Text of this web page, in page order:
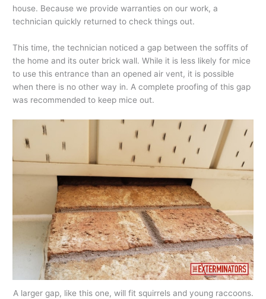
house. Because we provide warranties on our work, a
technician quickly returned to check things out.
This time, the technician noticed a gap between the soffits of
the home and its outer brick wall. While it is less likely for mice
to use this entrance than an opened air vent, it is possible
when there is no other way in. A complete proofing of this gap
was recommended to keep mice out.
A larger gap, like this one, will fit squirrels and young raccoons.